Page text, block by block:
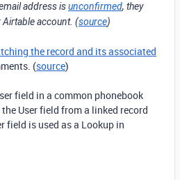
address isunconfirmed, they
Airtable account. (source)
the record and its associated
(source)
field in a common phonebook
User field from a linked record
field is used as a Lookup in